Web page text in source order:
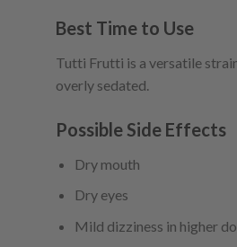
Best Time to Use
Tutti Frutti is a versatile
overly sedated.
Possible Side Effects
Dry mouth
Dry eyes
Mild dizziness in higher